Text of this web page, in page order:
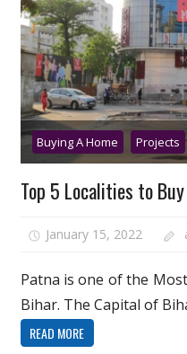
Buying A Home Projects
Top 5 Localities to
January 15, 2022
Patna is one of the
Bihar. The Capital of
READ MORE